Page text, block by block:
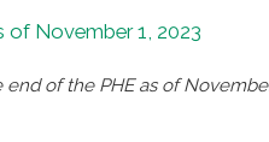
of November 1, 2023
of the PHE as of